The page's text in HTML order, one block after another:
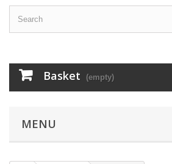
Basket (empty)
MENU